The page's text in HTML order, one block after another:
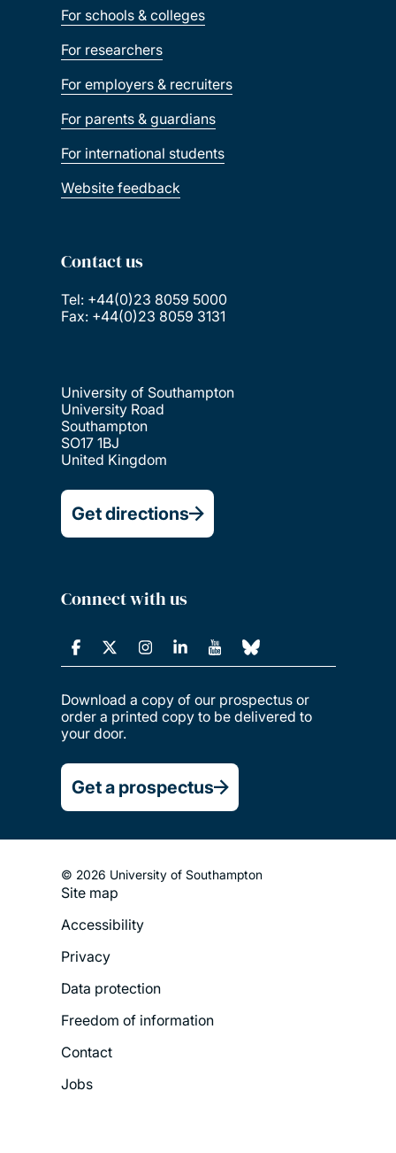
For schools & colleges
For researchers
For employers & recruiters
For parents & guardians
For international students
Website feedback
Contact us
Tel: +44(0)23 8059 5000
Fax: +44(0)23 8059 3131
University of Southampton
University Road
Southampton
SO17 1BJ
United Kingdom
Get directions
Connect with us
Download a copy of our prospectus or
order a printed copy to be delivered to
your door.
Get a prospectus
© 2026 University of Southampton
Footer
Legal
Menu
Site map
Accessibility
Privacy
Data protection
Freedom of information
Contact
Jobs